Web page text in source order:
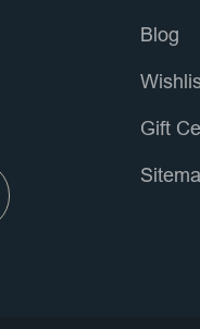
Blog
Gift